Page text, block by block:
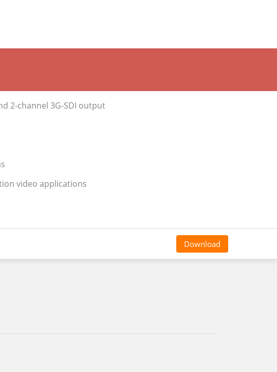
2-channel 3G-SDI output
video applications
Download